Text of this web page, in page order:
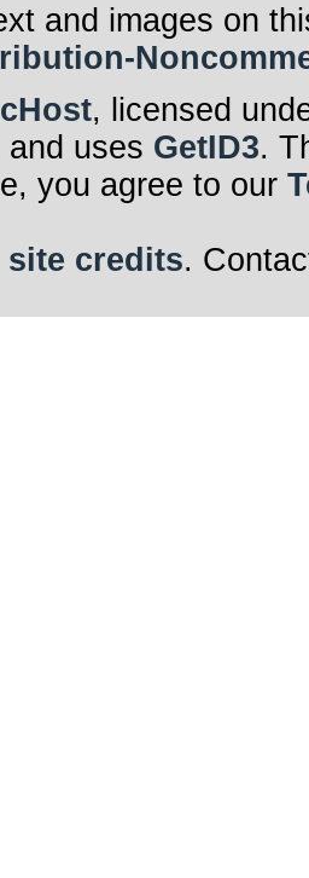
and images on
, licensed
and uses GetID3.
you agree to our
site credits.